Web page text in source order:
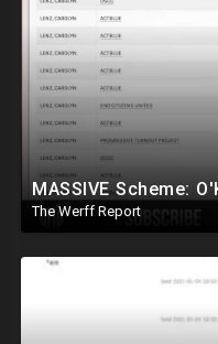
The Werff Report